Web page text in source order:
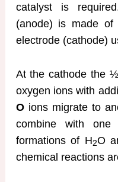
catalyst is
(anode) is made of
electrode (cathode)
At the cathode the
oxygen ions with
Oions migrate to
combine with one
formations of H2O
chemical reactions